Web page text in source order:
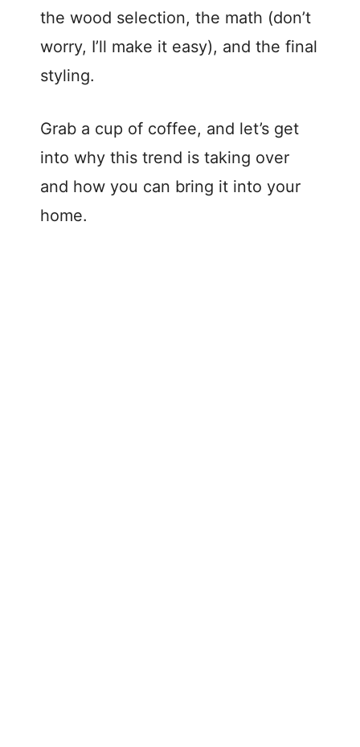
the wood selection, the math (don’t
worry, I’ll make it easy), and the final
styling.
Grab a cup of coffee, and let’s get
into why this trend is taking over
and how you can bring it into your
home.